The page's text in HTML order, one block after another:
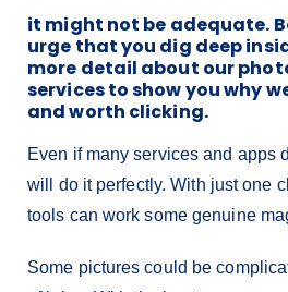
it might not be adequate.
urge that you dig deep
more detail about our
services to show you why
and worth clicking.
Even if many services and apps
will do it perfectly. With just one
tools can work some genuine
Some pictures could be